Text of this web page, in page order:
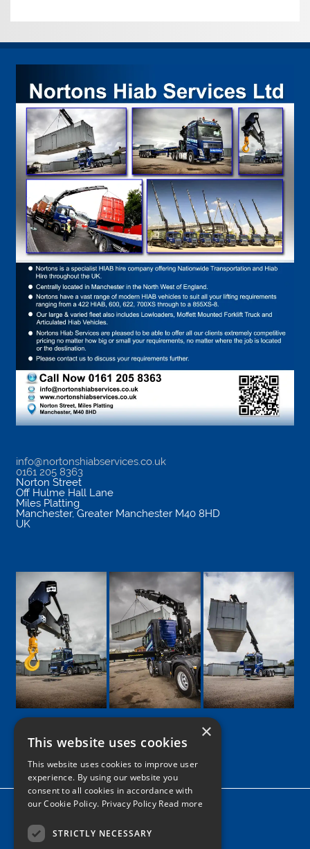
info@nortonshiabservices.co.uk
0161 205 8363
Norton Street
Off Hulme Hall Lane
Miles Platting
Manchester, Greater Manchester M40 8HD
UK
Google
Facebook
LinkedIn
TwitterInstagram
Home
News
×
This website uses cookies
This website uses cookies to improve user
experience. By using our website you
consent to all cookies in accordance with
our Cookie Policy. Privacy Policy Read more
STRICTLY NECESSARY